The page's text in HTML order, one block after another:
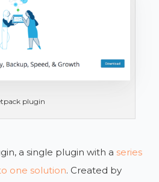
plugin
a single plugin with a series
one solution. Created by